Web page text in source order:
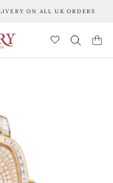
ON ALL UK ORDERS